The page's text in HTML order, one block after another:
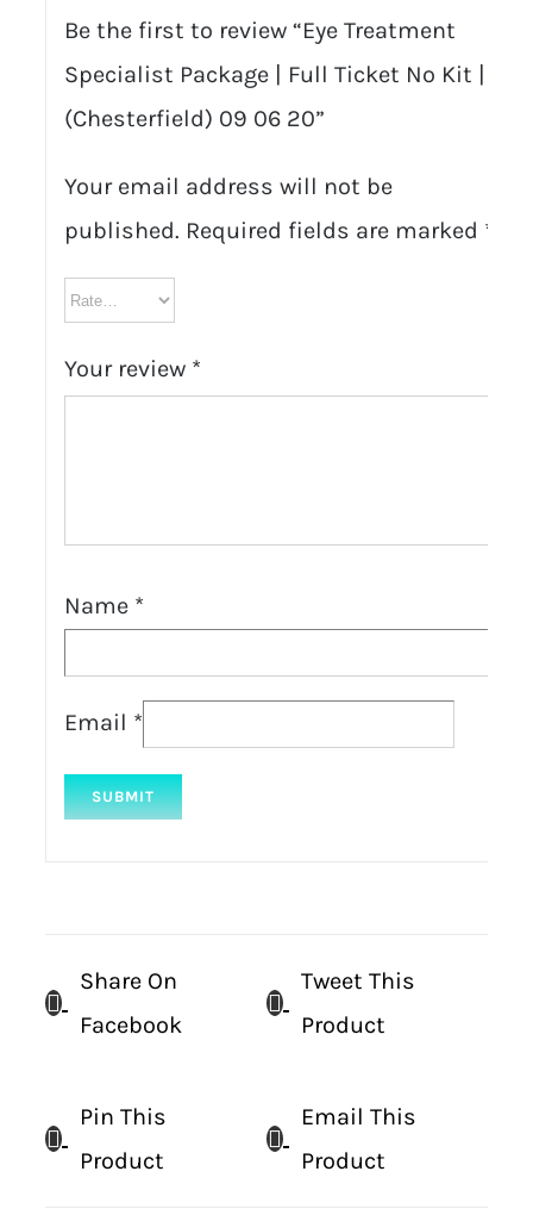
Be the first to review “Eye Treatment
Specialist Package | Full Ticket No Kit |
(Chesterfield) 09 06 20”
Your email address will not be
published. Required fields are marked *
Your review *
Name *
Email *
Share On
Facebook
Tweet This
Product
Pin This
Product
Email This
Product